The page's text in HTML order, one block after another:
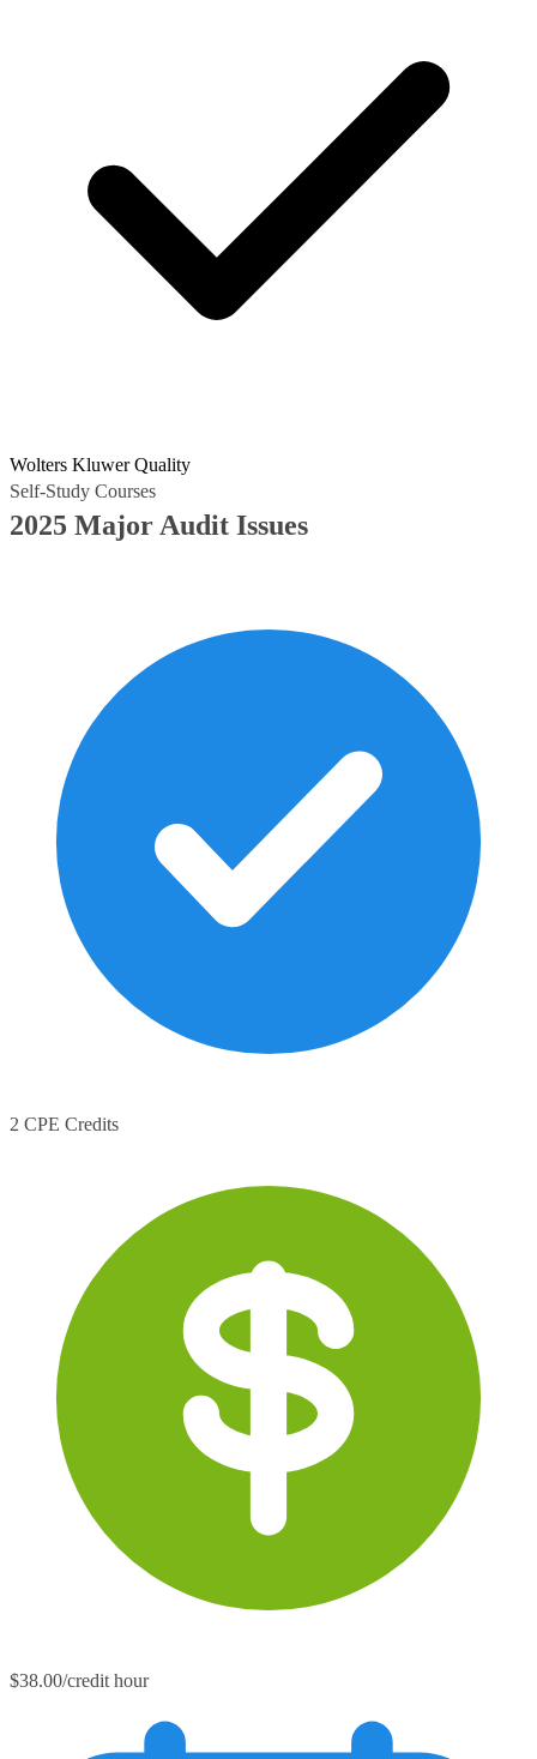
Wolters Kluwer Quality
Self-Study Courses
2025 Major Audit Issues
2 CPE Credits
$38.00/credit hour